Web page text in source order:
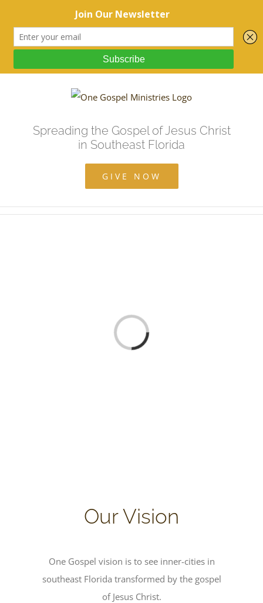
Spreading the Gospel of Jesus Christ
in Southeast Florida
GIVE NOW
Loading...
Our Vision
One Gospel vision is to see inner-cities in
southeast Florida transformed by the gospel
of Jesus Christ.